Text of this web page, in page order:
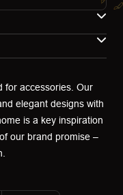
for accessories. Our
elegant designs with
is a key inspiration
our brand promise –